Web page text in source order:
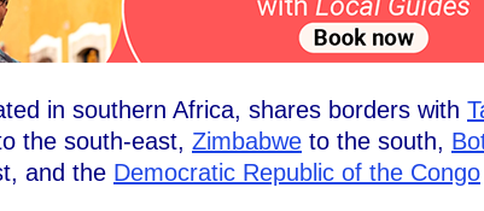
in southern Africa, shares borders with
the south-east, Zimbabwe to the south,
and the Democratic Republic of the Congo